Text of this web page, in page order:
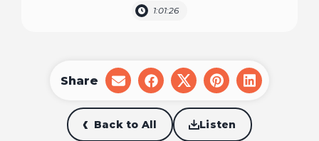
1:01:26
Back to All Listen
Share
share
on
email
share
on
facebook
share
on
x
share
on
pinterest
share
on